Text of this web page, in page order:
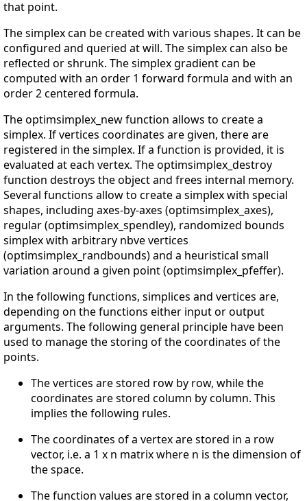
that point.
The simplex can be created with various shapes. It can be
configured and queried at will. The simplex can also be
reflected or shrunk. The simplex gradient can be
computed with an order 1 forward formula and with an
order 2 centered formula.
The optimsimplex_new function allows to create a
simplex. If vertices coordinates are given, there are
registered in the simplex. If a function is provided, it is
evaluated at each vertex. The optimsimplex_destroy
function destroys the object and frees internal memory.
Several functions allow to create a simplex with special
shapes, including axes-by-axes (optimsimplex_axes),
regular (optimsimplex_spendley), randomized bounds
simplex with arbitrary nbve vertices
(optimsimplex_randbounds) and a heuristical small
variation around a given point (optimsimplex_pfeffer).
In the following functions, simplices and vertices are,
depending on the functions either input or output
arguments. The following general principle have been
used to manage the storing of the coordinates of the
points.
The vertices are stored row by row, while the
coordinates are stored column by column. This
implies the following rules.
The coordinates of a vertex are stored in a row
vector, i.e. a 1 x n matrix where n is the dimension of
the space.
The function values are stored in a column vector,